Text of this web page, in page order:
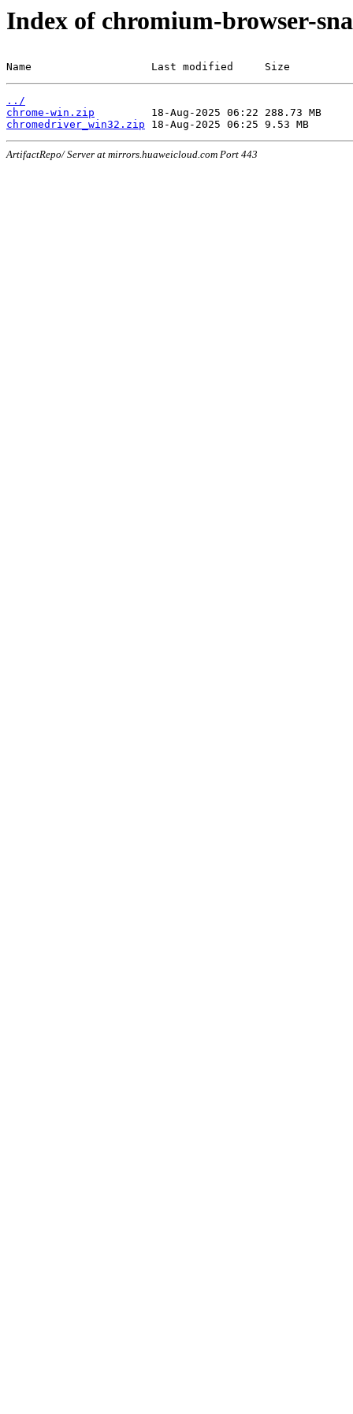
Index of chromium-browser-
Name                   Last modified     Size
../
chrome-win.zip
chromedriver_win32.zip
ArtifactRepo/ Server at mirrors.huaweicloud.com Port 443